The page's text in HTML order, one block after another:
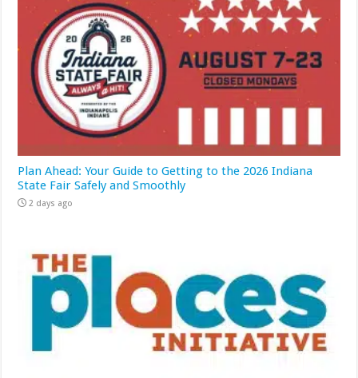
Plan Ahead: Your Guide to Getting to the 2026 Indiana
State Fair Safely and Smoothly
2 days ago